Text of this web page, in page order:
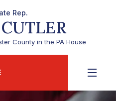
Rep.
CUTLER
County in the PA House